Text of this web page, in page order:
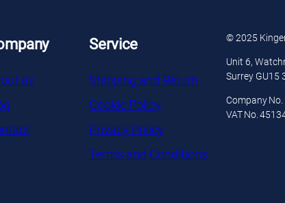
us
Service
Shipping and Return
Cookie Policy
Privacy Policy
Terms and Conditions
© 2025
Unit 6,
Surrey GU15
Company
VAT No.